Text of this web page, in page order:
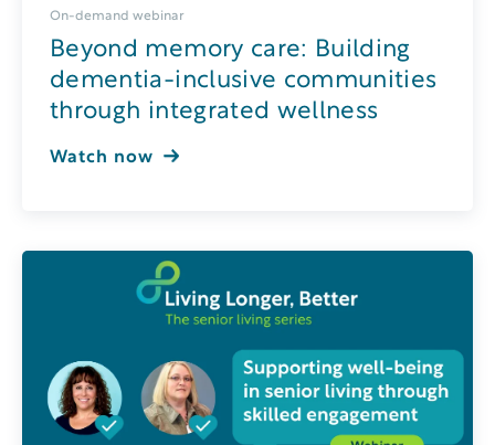
On-demand webinar
Beyond memory care: Building
dementia-inclusive communities
through integrated wellness
Watch now